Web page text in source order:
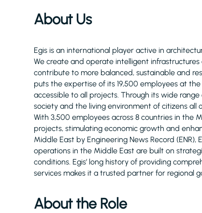
About Us
Egis is an international player active in
We create and operate intelligent
contribute to more balanced, sustainable and
puts the expertise of its 19,500 employees at
accessible to all projects. Through its wide
society and the living environment of citizens all
With 3,500 employees across 8 countries in the
projects, stimulating economic growth and
Middle East by Engineering News Record
operations in the Middle East are built on
conditions. Egis’ long history of providing
services makes it a trusted partner for regional
About the Role